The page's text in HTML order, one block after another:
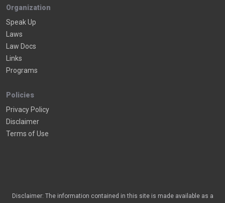
Organization
Speak Up
Laws
Law Docs
Links
Programs
Policies
Privacy Policy
Disclaimer
Terms of Use
Disclaimer: The information contained in this site is made available as a